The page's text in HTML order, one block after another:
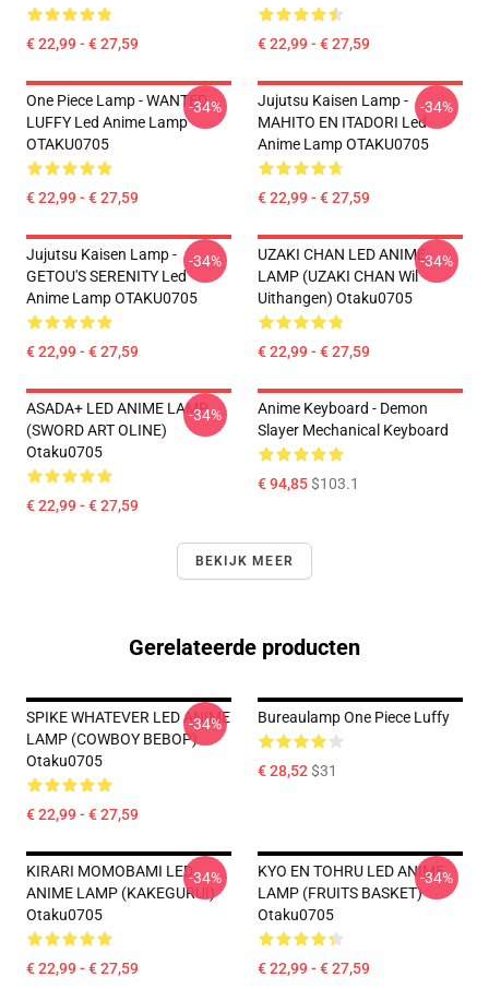
€ 22,99 - € 27,59 € 22,99 - € 27,59
One Piece Lamp - WANTED
LUFFY Led Anime Lamp
OTAKU0705
€ 22,99 - € 27,59
-34%
Jujutsu Kaisen Lamp -
MAHITO EN ITADORI Led
Anime Lamp OTAKU0705
€ 22,99 - € 27,59
-34%
Jujutsu Kaisen Lamp -
GETOU'S SERENITY Led
Anime Lamp OTAKU0705
€ 22,99 - € 27,59
-34%
UZAKI CHAN LED ANIME
LAMP (UZAKI CHAN Wil
Uithangen) Otaku0705
€ 22,99 - € 27,59
-34%
ASADA+ LED ANIME LAMP
(SWORD ART OLINE)
Otaku0705
€ 22,99 - € 27,59
-34%
Anime Keyboard - Demon
Slayer Mechanical Keyboard
€ 94,85$103.1
BEKIJK MEER
Gerelateerde producten
SPIKE WHATEVER LED ANIME
LAMP (COWBOY BEBOP)
Otaku0705
€ 22,99 - € 27,59
-34% Bureaulamp One Piece Luffy
€ 28,52$31
KIRARI MOMOBAMI LED
ANIME LAMP (KAKEGURUI)
Otaku0705
€ 22,99 - € 27,59
-34%
KYO EN TOHRU LED ANIME
LAMP (FRUITS BASKET)
Otaku0705
€ 22,99 - € 27,59
-34%